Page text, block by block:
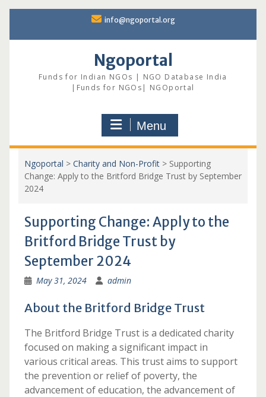
content
info@ngoportal.org
Ngoportal
Funds for Indian NGOs | NGO Database India
|Funds for NGOs| NGOportal
Menu
Ngoportal > Charity and Non-Profit> Supporting
Change: Apply to the Britford Bridge Trust by September
2024
Supporting Change: Apply to the
Britford Bridge Trust by
September 2024
May 31, 2024 admin
About the Britford Bridge Trust
The Britford Bridge Trust is a dedicated charity
focused on making a significant impact in
various critical areas. This trust aims to support
the prevention or relief of poverty, the
advancement of education, the advancement of